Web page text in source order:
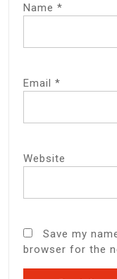
Name *
Email *
Website
Save my
browser for the